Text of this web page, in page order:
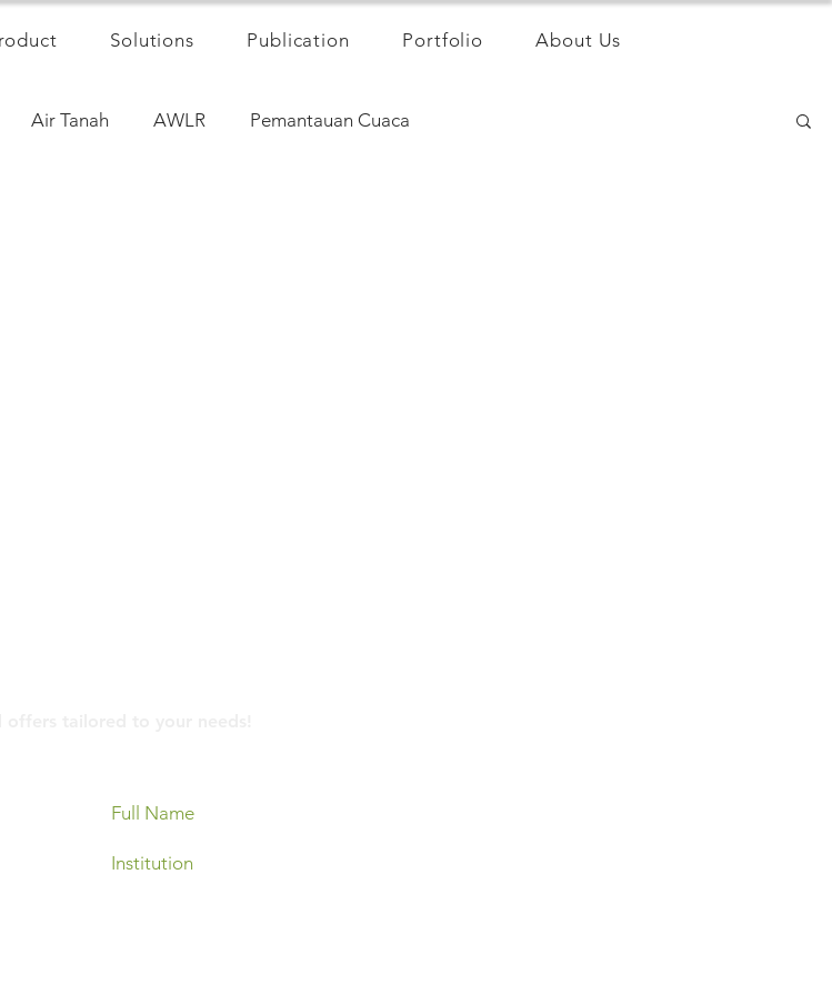
Solutions Publication Portfolio About Us
Air Tanah AWLR Pemantauan Cuaca